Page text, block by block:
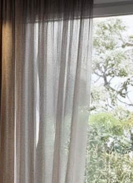
EXPERT
VALUATION